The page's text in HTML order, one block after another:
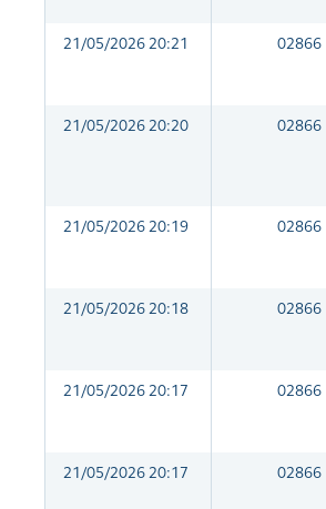
21/05/2026 20:21 02866
21/05/2026 20:20 02866
21/05/2026 20:19 02866
21/05/2026 20:18 02866
21/05/2026 20:17 02866
21/05/2026 20:17 02866